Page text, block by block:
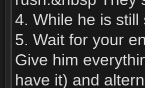
4. While he is
5. Wait for your
Give him
have it) and